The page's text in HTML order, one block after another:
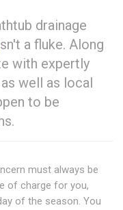
drainage
a fluke. Along
with expertly
well as local
to be
must always be
of charge for you,
of the season. You